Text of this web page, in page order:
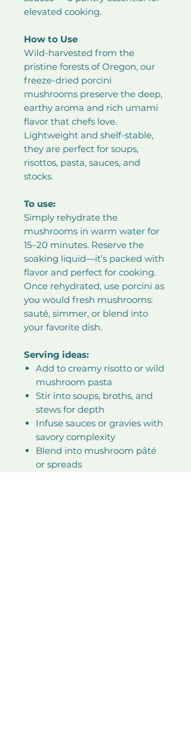
elevated cooking.
How to Use
Wild-harvested from the
pristine forests of Oregon, our
freeze-dried porcini
mushrooms preserve the deep,
earthy aroma and rich umami
flavor that chefs love.
Lightweight and shelf-stable,
they are perfect for soups,
risottos, pasta, sauces, and
stocks.
To use:
Simply rehydrate the
mushrooms in warm water for
15–20 minutes. Reserve the
soaking liquid—it’s packed with
flavor and perfect for cooking.
Once rehydrated, use porcini as
you would fresh mushrooms:
sauté, simmer, or blend into
your favorite dish.
Serving ideas:
Add to creamy risotto or wild
mushroom pasta
Stir into soups, broths, and
stews for depth
Infuse sauces or gravies with
savory complexity
Blend into mushroom pâté
or spreads